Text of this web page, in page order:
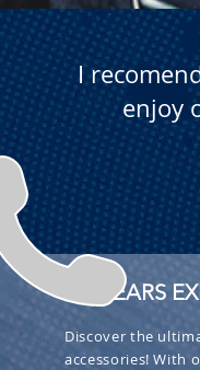
I
enjoy
+ 30 YEARS
Discover the
accessories! With